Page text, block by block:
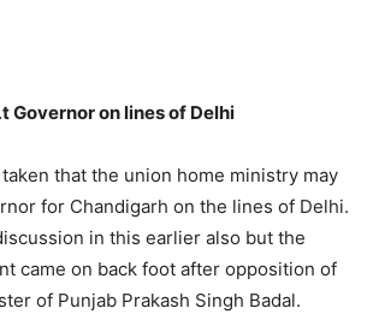
Governor on lines of Delhi
that the union home ministry may
for Chandigarh on the lines of Delhi.
in this earlier also but the
came on back foot after opposition of
of Punjab Prakash Singh Badal.